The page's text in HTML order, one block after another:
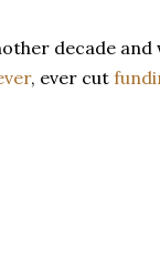
decade and
, ever cut